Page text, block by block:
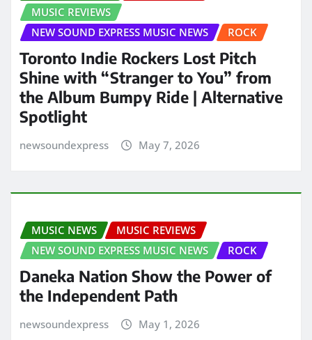
MUSIC REVIEWS
NEW SOUND EXPRESS MUSIC NEWS
ROCK
Toronto Indie Rockers Lost Pitch
Shine with “Stranger to You” from
the Album Bumpy Ride | Alternative
Spotlight
newsoundexpress May 7, 2026
MUSIC NEWS
MUSIC REVIEWS
NEW SOUND EXPRESS MUSIC NEWS
ROCK
Daneka Nation Show the Power of
the Independent Path
newsoundexpress May 1, 2026